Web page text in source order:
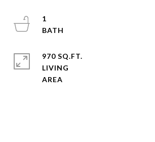
1
970 SQ.FT.
LIVING